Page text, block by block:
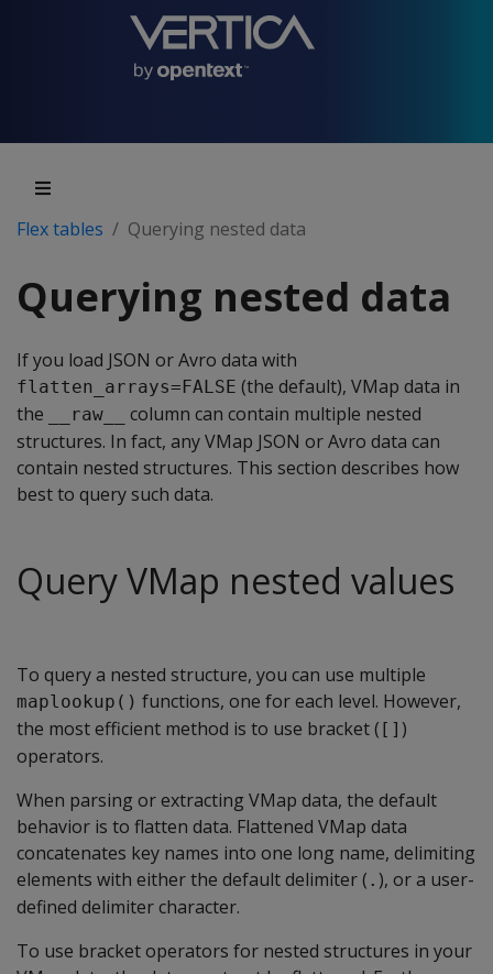
Flex tables Querying nested data
Querying nested data
If you load JSON or Avro data with
flatten_arrays=FALSE (the default), VMap data in
the
__raw__
column can contain multiple nested
structures. In fact, any VMap JSON or Avro data can
contain nested structures. This section describes how
best to query such data.
Query VMap nested values
To query a nested structure, you can use multiple
maplookup() functions, one for each level. However,
the most efficient method is to use bracket ( [] )
operators.
When parsing or extracting VMap data, the default
behavior is to flatten data. Flattened VMap data
concatenates key names into one long name, delimiting
elements with either the default delimiter ( . ), or a user-
defined delimiter character.
To use bracket operators for nested structures in your